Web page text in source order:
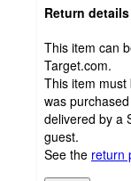
Return details
This item can
Target.com.
This item
was
delivered by a
guest.
See the return